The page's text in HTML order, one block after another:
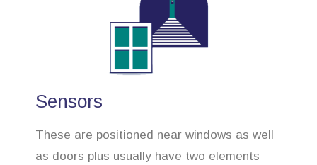
Sensors
These are positioned near windows as well
as doors plus usually have two elements